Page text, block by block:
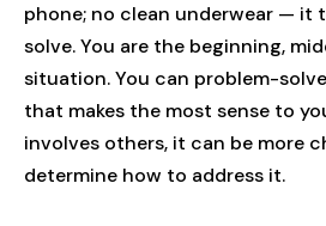
phone; no clean underwear — it
solve. You are the beginning,
situation. You can problem-
that makes the most sense to
involves others, it can be more
determine how to address it.